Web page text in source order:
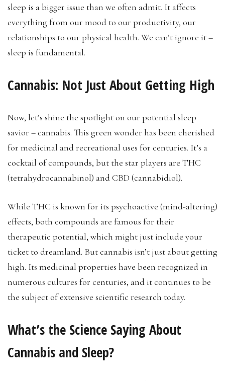
sleep is a bigger issue than we often admit. It affects
everything from our mood to our productivity, our
relationships to our physical health. We can’t ignore it –
sleep is fundamental.
Cannabis: Not Just About Getting High
Now, let’s shine the spotlight on our potential sleep
savior – cannabis. This green wonder has been cherished
for medicinal and recreational uses for centuries. It’s a
cocktail of compounds, but the star players are THC
(tetrahydrocannabinol) and CBD (cannabidiol).
While THC is known for its psychoactive (mind-altering)
effects, both compounds are famous for their
therapeutic potential, which might just include your
ticket to dreamland. But cannabis isn’t just about getting
high. Its medicinal properties have been recognized in
numerous cultures for centuries, and it continues to be
the subject of extensive scientific research today.
What’s the Science Saying About
Cannabis and Sleep?